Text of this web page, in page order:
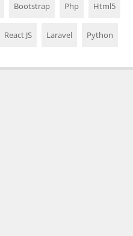
Bootstrap Php Html5
React JS Laravel Python